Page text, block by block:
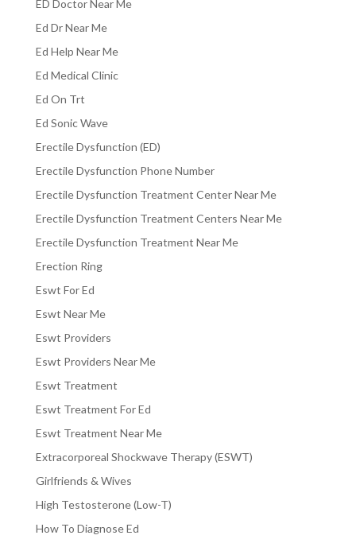
ED Doctor Near Me
Ed Dr Near Me
Ed Help Near Me
Ed Medical Clinic
Ed On Trt
Ed Sonic Wave
Erectile Dysfunction (ED)
Erectile Dysfunction Phone Number
Erectile Dysfunction Treatment Center Near Me
Erectile Dysfunction Treatment Centers Near Me
Erectile Dysfunction Treatment Near Me
Erection Ring
Eswt For Ed
Eswt Near Me
Eswt Providers
Eswt Providers Near Me
Eswt Treatment
Eswt Treatment For Ed
Eswt Treatment Near Me
Extracorporeal Shockwave Therapy (ESWT)
Girlfriends & Wives
High Testosterone (Low-T)
How To Diagnose Ed